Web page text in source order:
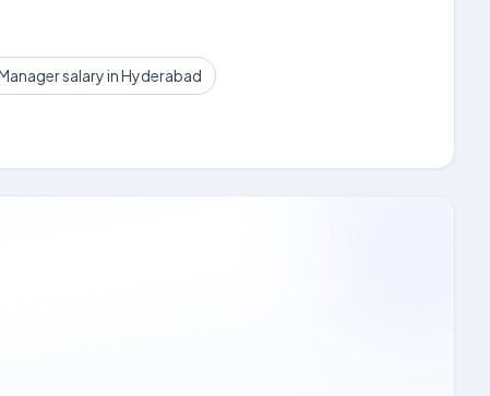
salary in Hyderabad